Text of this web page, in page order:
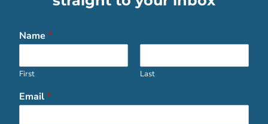
Name *
First Last
Email*